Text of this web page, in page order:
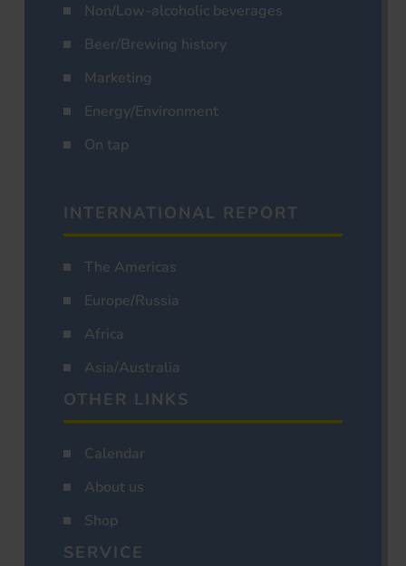
Non/Low-alcoholic beverages
Beer/Brewing history
Marketing
Energy/Environment
On tap
INTERNATIONAL REPORT
The Americas
Europe/Russia
Africa
Asia/Australia
OTHER LINKS
Calendar
About us
Shop
SERVICE